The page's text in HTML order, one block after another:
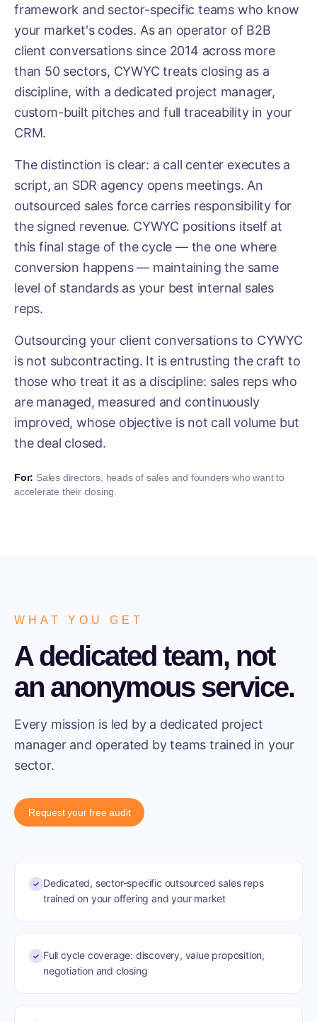
framework and sector-specific teams who know
your market's codes. As an operator of B2B
client conversations since 2014 across more
than 50 sectors, CYWYC treats closing as a
discipline, with a dedicated project manager,
custom-built pitches and full traceability in your
CRM.
The distinction is clear: a call center executes a
script, an SDR agency opens meetings. An
outsourced sales force carries responsibility for
the signed revenue. CYWYC positions itself at
this final stage of the cycle — the one where
conversion happens — maintaining the same
level of standards as your best internal sales
reps.
Outsourcing your client conversations to CYWYC
is not subcontracting. It is entrusting the craft to
those who treat it as a discipline: sales reps who
are managed, measured and continuously
improved, whose objective is not call volume but
the deal closed.
For: Sales directors, heads of sales and founders who want to
accelerate their closing.
WHAT YOU GET
A dedicated team, not
an anonymous service.
Every mission is led by a dedicated project
manager and operated by teams trained in your
sector.
Request your free audit
✓ Dedicated, sector-specific outsourced sales reps
trained on your offering and your market
✓ Full cycle coverage: discovery, value proposition,
negotiation and closing